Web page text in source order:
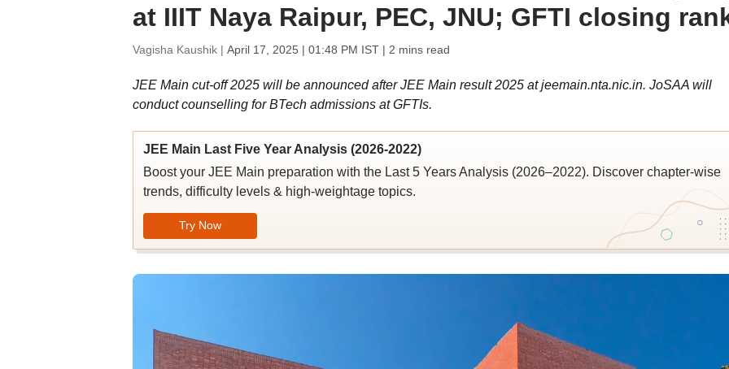
at IIIT Naya Raipur, PEC, JNU; GFTI closing
Vagisha Kaushik | April 17, 2025 | 01:48 PM IST| 2 mins read
JEE Main cut-off 2025 will be announced after JEE Main result 2025 at jeemain.nta.nic.in. JoSAA will
conduct counselling for BTech admissions at GFTIs.
JEE Main Last Five Year Analysis (2026-2022)
Boost your JEE Main preparation with the Last 5 Years Analysis (2026–2022). Discover chapter-wise
trends, difficulty levels & high-weightage topics.
Try Now